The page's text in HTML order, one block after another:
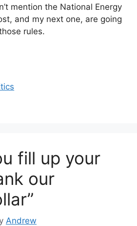
mention the National Energy
and my next one, are going
rules.
fill up your
our
Andrew